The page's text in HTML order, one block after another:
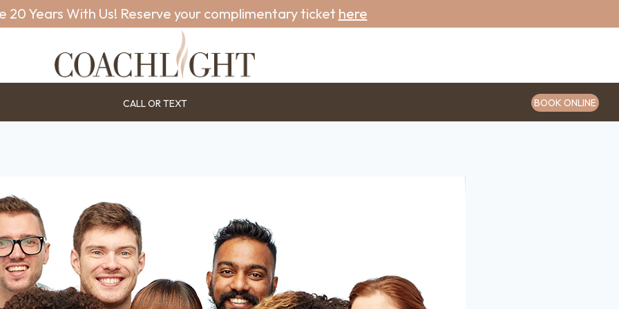
20 Years With Us! Reserve your complimentary ticket here
CALL OR TEXT BOOK ONLINE